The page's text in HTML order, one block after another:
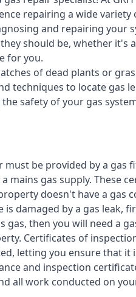
repairing a wide variety
and repairing your
should be, whether it's a
for you.
of dead plants or
techniques to locate gas
safety of your gas
be provided by a gas
mains gas supply. These
doesn't have a gas
damaged by a gas leak,
then you will need a
Certificates of
letting you ensure that it
and inspection
all work conducted on